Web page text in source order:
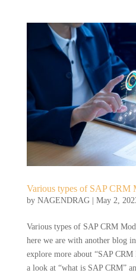
Various types of SAP CRM
by NAGENDRAG| May 2,
Various types of SAP CRM
here we are with another blog
explore more about “SAP
a look at “what is SAP CRM”